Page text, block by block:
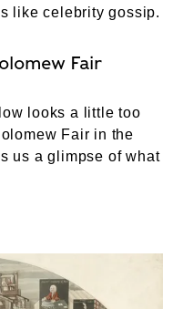
like celebrity gossip.
Fair
looks a little too
Fair in the
us a glimpse of what